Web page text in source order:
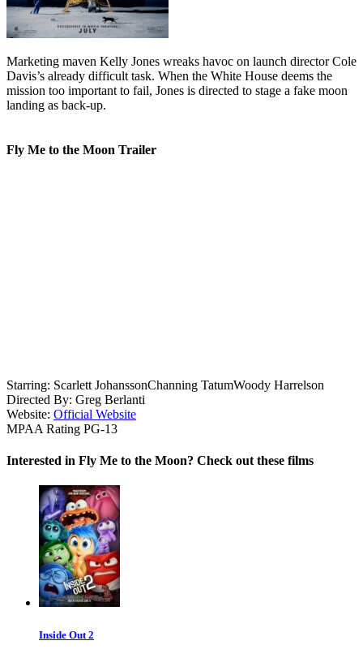
Marketing maven Kelly Jones wreaks havoc on launch director Cole
Davis’s already difficult task. When the White House deems the
mission too important to fail, Jones is directed to stage a fake moon
landing as back-up.
Fly Me to the Moon Trailer
Starring: Scarlett JohanssonChanning TatumWoody Harrelson
Directed By: Greg Berlanti
Website: Official Website
MPAA Rating PG-13
Interested in Fly Me to the Moon? Check out these films
Inside Out 2